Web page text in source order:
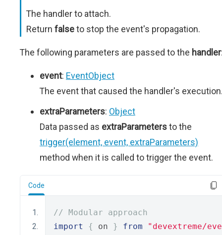
The handler to attach.
Return falseto stop the event's propagation.
The following parameters are passed to the handler
event: EventObject
The event that caused the handler's
extraParameters: Object
Data passed as extraParametersto the
trigger(element, event, extraParameters)
method when it is called to trigger the event.
Code
// Modular approach
import
{ on } from
"devextreme/